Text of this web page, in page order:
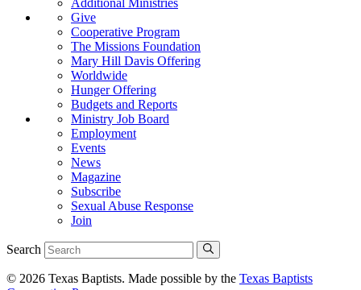
Additional Ministries
Give
Cooperative Program
The Missions Foundation
Mary Hill Davis Offering
Worldwide
Hunger Offering
Budgets and Reports
Ministry Job Board
Employment
Events
News
Magazine
Subscribe
Sexual Abuse Response
Join
Search
© 2026 Texas Baptists. Made possible by the Texas Baptists